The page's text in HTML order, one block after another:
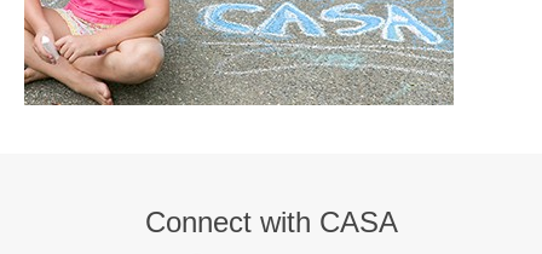
Connect with CASA